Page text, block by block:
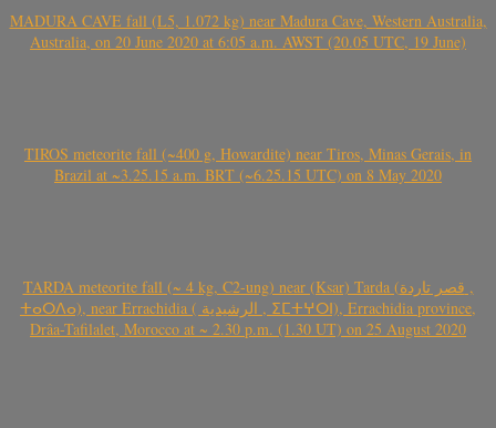
MADURA CAVE fall (L5, 1.072 kg) near Madura Cave, Western Australia,
Australia, on 20 June 2020 at 6:05 a.m. AWST (20.05 UTC, 19 June)
TIROS meteorite fall (~400 g, Howardite) near Tiros, Minas Gerais, in
Brazil at ~3.25.15 a.m. BRT (~6.25.15 UTC) on 8 May 2020
TARDA meteorite fall (~ 4 kg, C2-ung) near (Ksar) Tarda (قصر تاردة ,
ⵜⴰⵔⴷⴰ), near Errachidia ( الرشيدية , ⵉⵎⵜⵖⵔⵏ), Errachidia province,
Drâa-Tafilalet, Morocco at ~ 2.30 p.m. (1.30 UT) on 25 August 2020